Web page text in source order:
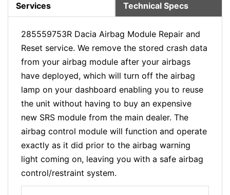
Services Technical Specs
285559753R Dacia Airbag Module Repair and
Reset service. We remove the stored crash data
from your airbag module after your airbags
have deployed, which will turn off the airbag
lamp on your dashboard enabling you to reuse
the unit without having to buy an expensive
new SRS module from the main dealer. The
airbag control module will function and operate
exactly as it did prior to the airbag warning
light coming on, leaving you with a safe airbag
control/restraint system.